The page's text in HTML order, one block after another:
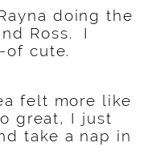
doing the
Ross. I
of cute.
felt more like
great, I just
take a nap in